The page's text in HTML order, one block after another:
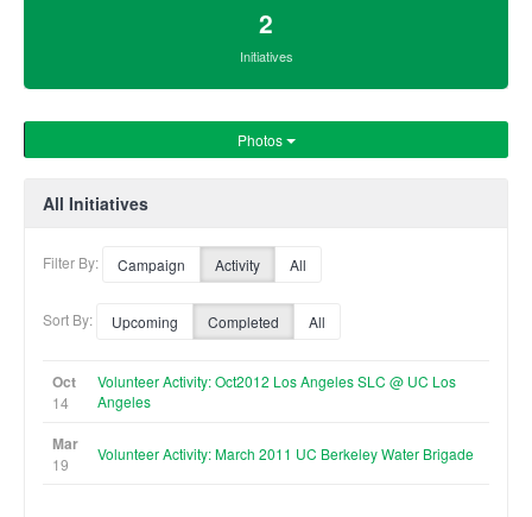
2
Initiatives
Photos
All Initiatives
Filter By: Campaign Activity All
Sort By: Upcoming Completed All
Oct
14
Volunteer Activity: Oct2012 Los Angeles SLC @ UC Los
Angeles
Mar
19
Volunteer Activity: March 2011 UC Berkeley Water Brigade